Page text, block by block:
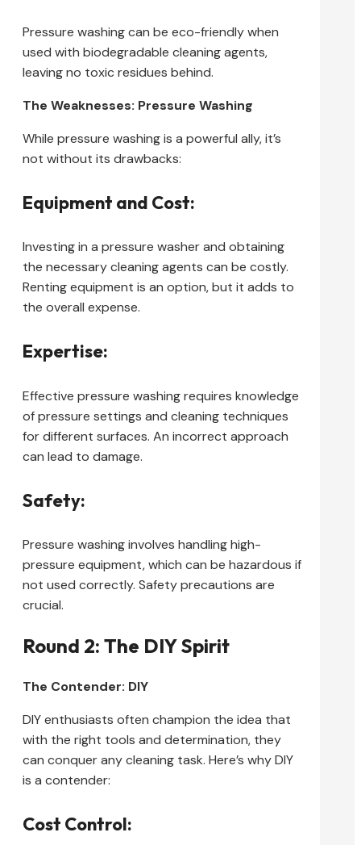
Pressure washing can be eco-friendly when
used with biodegradable cleaning agents,
leaving no toxic residues behind.
The Weaknesses: Pressure Washing
While pressure washing is a powerful ally, it’s
not without its drawbacks:
Equipment and Cost:
Investing in a pressure washer and obtaining
the necessary cleaning agents can be costly.
Renting equipment is an option, but it adds to
the overall expense.
Expertise:
Effective pressure washing requires knowledge
of pressure settings and cleaning techniques
for different surfaces. An incorrect approach
can lead to damage.
Safety:
Pressure washing involves handling high-
pressure equipment, which can be hazardous if
not used correctly. Safety precautions are
crucial.
Round 2: The DIY Spirit
The Contender: DIY
DIY enthusiasts often champion the idea that
with the right tools and determination, they
can conquer any cleaning task. Here’s why DIY
is a contender:
Cost Control: